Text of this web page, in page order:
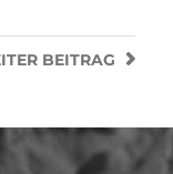
BEITRAG